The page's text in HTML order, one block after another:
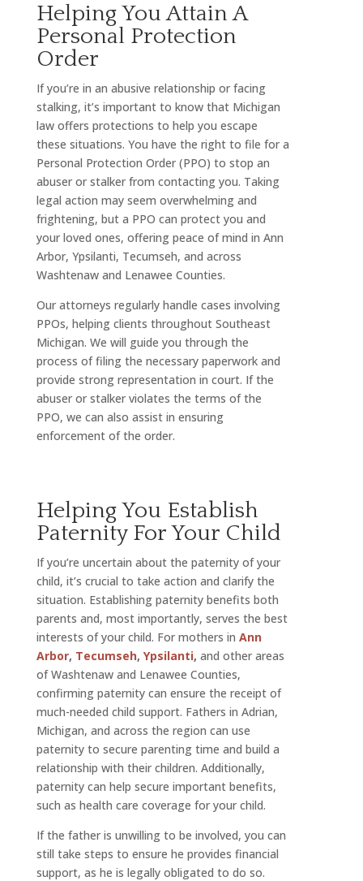
Helping You Attain A
Personal Protection
Order
If you’re in an abusive relationship or facing
stalking, it’s important to know that Michigan
law offers protections to help you escape
these situations. You have the right to file for a
Personal Protection Order (PPO) to stop an
abuser or stalker from contacting you. Taking
legal action may seem overwhelming and
frightening, but a PPO can protect you and
your loved ones, offering peace of mind in Ann
Arbor, Ypsilanti, Tecumseh, and across
Washtenaw and Lenawee Counties.
Our attorneys regularly handle cases involving
PPOs, helping clients throughout Southeast
Michigan. We will guide you through the
process of filing the necessary paperwork and
provide strong representation in court. If the
abuser or stalker violates the terms of the
PPO, we can also assist in ensuring
enforcement of the order.
Helping You Establish
Paternity For Your Child
If you’re uncertain about the paternity of your
child, it’s crucial to take action and clarify the
situation. Establishing paternity benefits both
parents and, most importantly, serves the best
interests of your child. For mothers in Ann
Arbor, Tecumseh, Ypsilanti, and other areas
of Washtenaw and Lenawee Counties,
confirming paternity can ensure the receipt of
much-needed child support. Fathers in Adrian,
Michigan, and across the region can use
paternity to secure parenting time and build a
relationship with their children. Additionally,
paternity can help secure important benefits,
such as health care coverage for your child.
If the father is unwilling to be involved, you can
still take steps to ensure he provides financial
support, as he is legally obligated to do so.